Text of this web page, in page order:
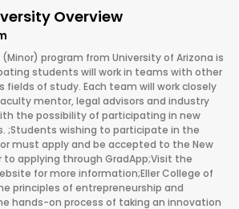
Overview
program from University of Arizona is
students will work in teams with other
of study. Each team will work closely
mentor, legal advisors and industry
the possibility of participating in new
;Students wishing to participate in the
must apply and be accepted to the New
to applying through GradApp;Visit the
for more information;Eller College of
principles of entrepreneurship and
hands-on process of taking an innovation